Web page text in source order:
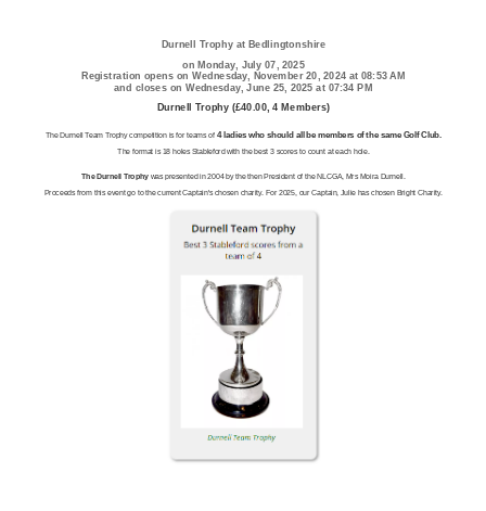
Durnell Trophy at Bedlingtonshire
on Monday, July 07, 2025
Registration opens on Wednesday, November 20, 2024 at 08:53 AM
and closes on Wednesday, June 25, 2025 at 07:34 PM
Durnell Trophy (£40.00, 4 Members)
The Durnell Team Trophy competition is for teams of 4 ladies who should all be members of the same Golf Club.
The format is 18 holes Stableford with the best 3 scores to count at each hole.
The Durnell Trophywas presented in 2004 by the then President of the NLCGA, Mrs Moira Durnell.
Proceeds from this event go to the current Captain's chosen charity. For 2025, our Captain, Julie has chosen Bright Charity.